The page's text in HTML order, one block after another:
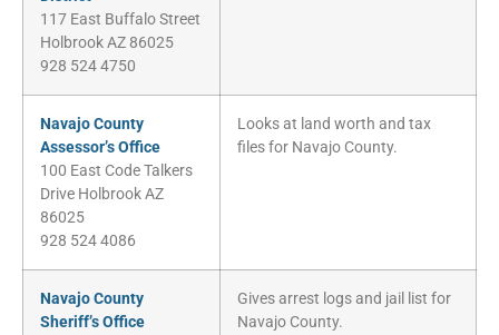
117 East Buffalo Street
Holbrook AZ 86025
928 524 4750
Navajo County
Assessor’s Office
100 East Code Talkers
Drive Holbrook AZ
86025
928 524 4086
Looks at land worth and tax
files for Navajo County.
Navajo County
Sheriff’s Office
Gives arrest logs and jail list for
Navajo County.